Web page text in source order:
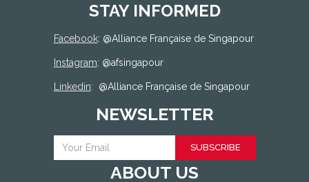
STAY INFORMED
Facebook: @Alliance Française de Singapour
Instagram: @afsingapour
Linkedin: @Alliance Française de Singapour
NEWSLETTER
SUBSCRIBE
ABOUT US